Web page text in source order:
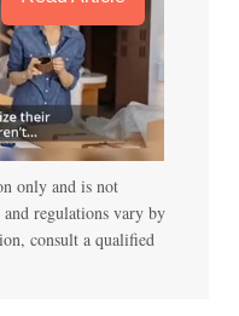
only and is not
regulations vary by
consult a qualified